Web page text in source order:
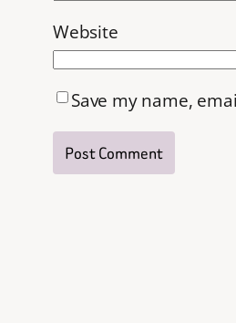
Website
Save my name,